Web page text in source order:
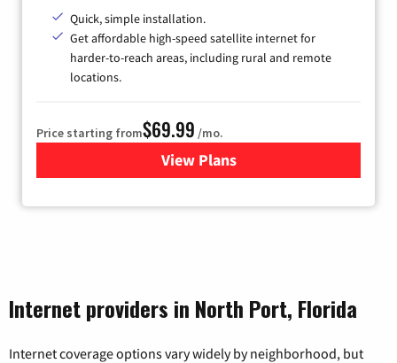
Quick, simple installation.
Get affordable high-speed satellite internet for
harder-to-reach areas, including rural and remote
locations.
Price starting from$69.99 /mo.
View Plansfor Viasat Satellite Internet
Internet providers in North Port, Florida
Internet coverage options vary widely by neighborhood, but